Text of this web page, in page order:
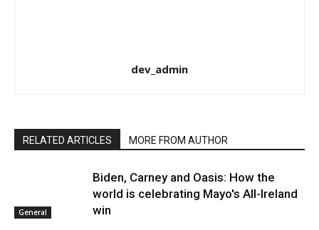
dev_admin
RELATED ARTICLES MORE FROM AUTHOR
General
Biden, Carney and Oasis: How the
world is celebrating Mayo's All-Ireland
win